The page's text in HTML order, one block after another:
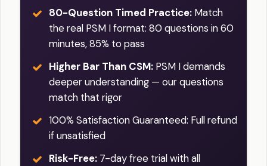
80-Question Timed Practice: Match
the real PSM I format: 80 questions in 60
minutes, 85% to pass
Higher Bar Than CSM: PSM I demands
deeper understanding — our questions
match that rigor
100% Satisfaction Guaranteed: Full refund
if unsatisfied
Risk-Free: 7-day free trial with all